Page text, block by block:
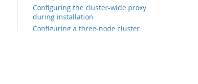
Configuring the cluster-wide proxy
during installation
Configuring a three-node cluster